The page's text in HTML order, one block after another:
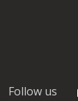
Follow us